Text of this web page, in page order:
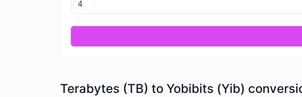
Terabytes (TB) to Yobibits (Yib)